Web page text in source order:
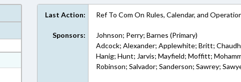
Last Action: Ref To Com On Rules, Calendar, and
Sponsors:
Johnson; Perry; Barnes (Primary)
Adcock; Alexander; Applewhite; Britt;
Hanig; Hunt; Jarvis; Mayfield; Moffitt;
Robinson; Salvador; Sanderson; Sawrey;